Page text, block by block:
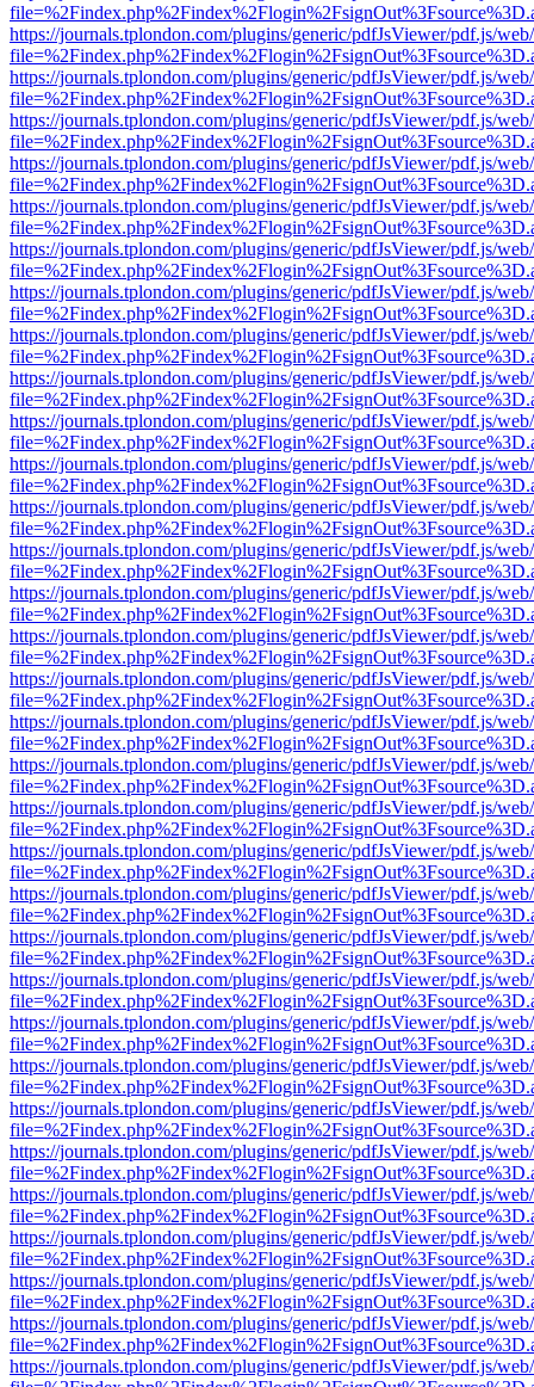
https://journals.tplondon.com/plugins/generic/pdfJsViewer/pdf.js/
https://journals.tplondon.com/plugins/generic/pdfJsViewer/pdf.js/
https://journals.tplondon.com/plugins/generic/pdfJsViewer/pdf.js/
https://journals.tplondon.com/plugins/generic/pdfJsViewer/pdf.js/
https://journals.tplondon.com/plugins/generic/pdfJsViewer/pdf.js/
https://journals.tplondon.com/plugins/generic/pdfJsViewer/pdf.js/
https://journals.tplondon.com/plugins/generic/pdfJsViewer/pdf.js/
https://journals.tplondon.com/plugins/generic/pdfJsViewer/pdf.js/
https://journals.tplondon.com/plugins/generic/pdfJsViewer/pdf.js/
https://journals.tplondon.com/plugins/generic/pdfJsViewer/pdf.js/
https://journals.tplondon.com/plugins/generic/pdfJsViewer/pdf.js/
https://journals.tplondon.com/plugins/generic/pdfJsViewer/pdf.js/
https://journals.tplondon.com/plugins/generic/pdfJsViewer/pdf.js/
https://journals.tplondon.com/plugins/generic/pdfJsViewer/pdf.js/
https://journals.tplondon.com/plugins/generic/pdfJsViewer/pdf.js/
https://journals.tplondon.com/plugins/generic/pdfJsViewer/pdf.js/
https://journals.tplondon.com/plugins/generic/pdfJsViewer/pdf.js/
https://journals.tplondon.com/plugins/generic/pdfJsViewer/pdf.js/
https://journals.tplondon.com/plugins/generic/pdfJsViewer/pdf.js/
https://journals.tplondon.com/plugins/generic/pdfJsViewer/pdf.js/
https://journals.tplondon.com/plugins/generic/pdfJsViewer/pdf.js/
https://journals.tplondon.com/plugins/generic/pdfJsViewer/pdf.js/
https://journals.tplondon.com/plugins/generic/pdfJsViewer/pdf.js/
https://journals.tplondon.com/plugins/generic/pdfJsViewer/pdf.js/
https://journals.tplondon.com/plugins/generic/pdfJsViewer/pdf.js/
https://journals.tplondon.com/plugins/generic/pdfJsViewer/pdf.js/
https://journals.tplondon.com/plugins/generic/pdfJsViewer/pdf.js/
https://journals.tplondon.com/plugins/generic/pdfJsViewer/pdf.js/
https://journals.tplondon.com/plugins/generic/pdfJsViewer/pdf.js/
https://journals.tplondon.com/plugins/generic/pdfJsViewer/pdf.js/
https://journals.tplondon.com/plugins/generic/pdfJsViewer/pdf.js/
https://journals.tplondon.com/plugins/generic/pdfJsViewer/pdf.js/